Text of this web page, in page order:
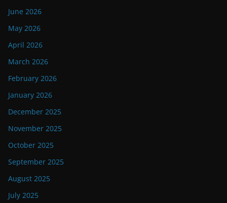
June 2026
May 2026
April 2026
March 2026
February 2026
January 2026
December 2025
November 2025
October 2025
September 2025
August 2025
July 2025